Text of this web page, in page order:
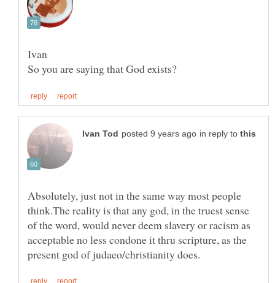
in reply to
Absolutely, just not in the same way most people
think.The reality is that any god, in the truest sense
of the word, would never deem slavery or racism as
acceptable no less condone it thru scripture, as the